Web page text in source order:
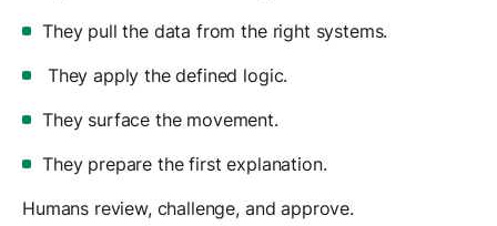
They pull the data from the right systems.
They apply the defined logic.
They surface the movement.
They prepare the first explanation.
Humans review, challenge, and approve.